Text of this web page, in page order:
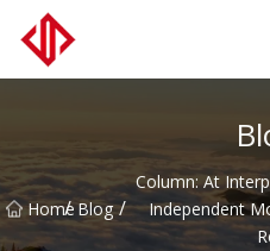
Home
/ Blog /
Column: At
Independent